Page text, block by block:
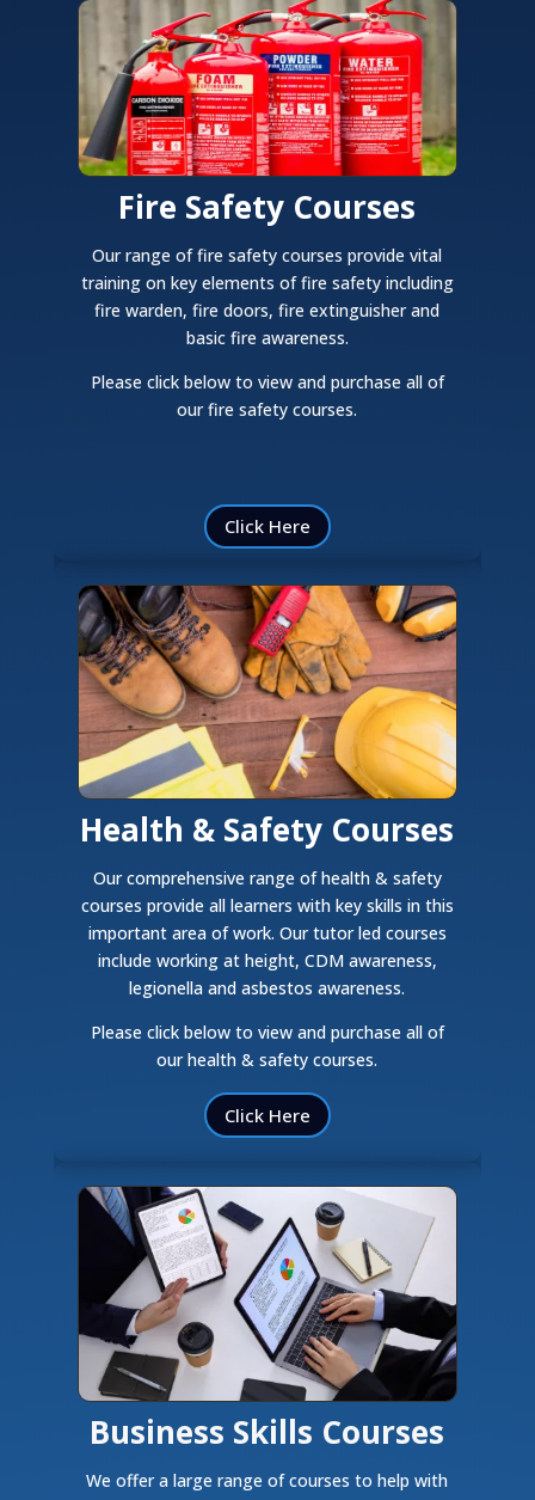
Fire Safety Courses
Our range of fire safety courses provide vital
training on key elements of fire safety including
fire warden, fire doors, fire extinguisher and
basic fire awareness.
Please click below to view and purchase all of
our fire safety courses.
Click Here
Health & Safety Courses
Our comprehensive range of health & safety
courses provide all learners with key skills in this
important area of work. Our tutor led courses
include working at height, CDM awareness,
legionella and asbestos awareness.
Please click below to view and purchase all of
our health & safety courses.
Click Here
Business Skills Courses
We offer a large range of courses to help with